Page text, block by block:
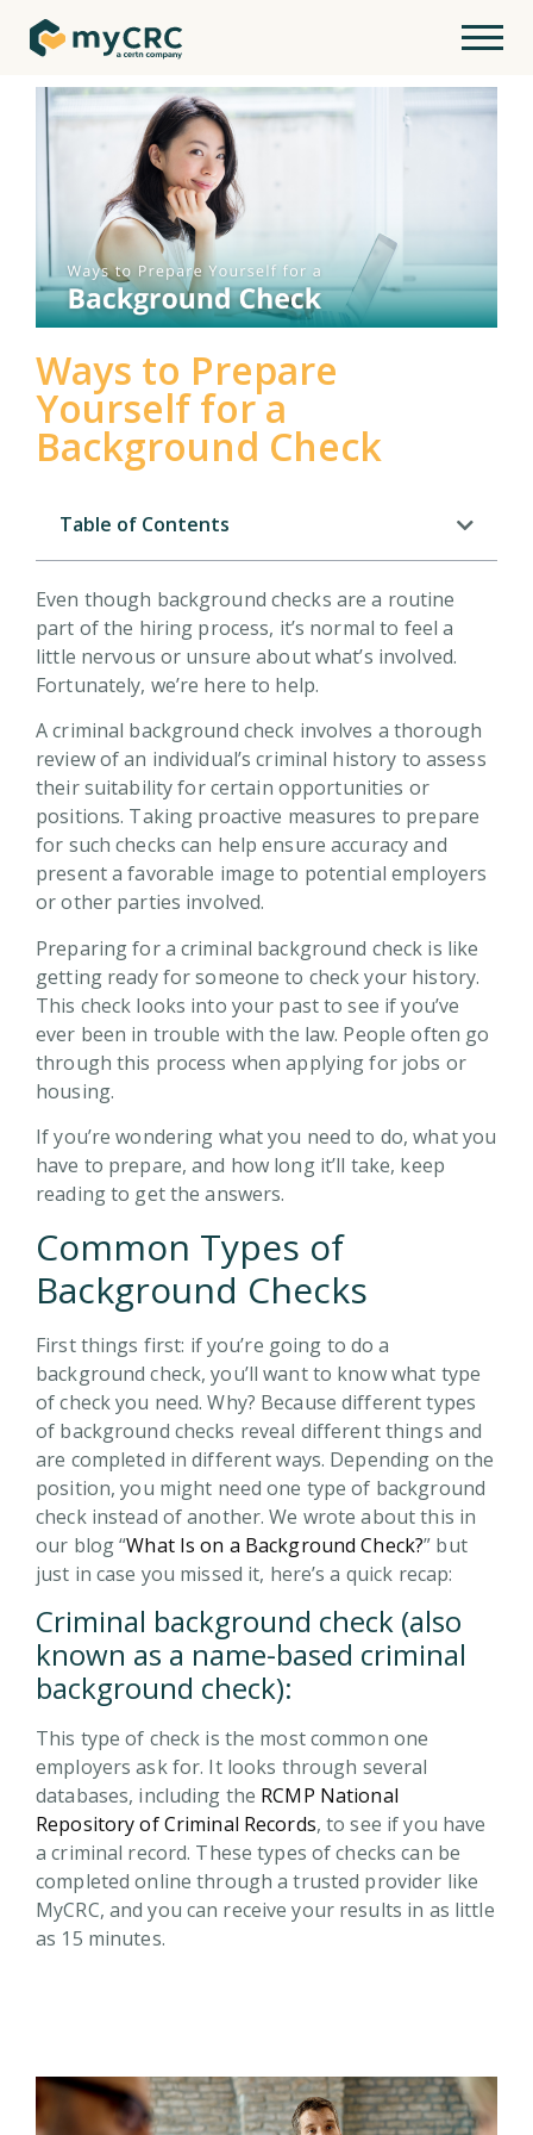
Ways to Prepare
Yourself for a
Background Check
Table of Contents
Even though background checks are a routine
part of the hiring process, it’s normal to feel a
little nervous or unsure about what’s involved.
Fortunately, we’re here to help.
A criminal background check involves a thorough
review of an individual’s criminal history to assess
their suitability for certain opportunities or
positions. Taking proactive measures to prepare
for such checks can help ensure accuracy and
present a favorable image to potential employers
or other parties involved.
Preparing for a criminal background check is like
getting ready for someone to check your history.
This check looks into your past to see if you’ve
ever been in trouble with the law. People often go
through this process when applying for jobs or
housing.
If you’re wondering what you need to do, what you
have to prepare, and how long it’ll take, keep
reading to get the answers.
Common Types of
Background Checks
First things first: if you’re going to do a
background check, you’ll want to know what type
of check you need. Why? Because different types
of background checks reveal different things and
are completed in different ways. Depending on the
position, you might need one type of background
check instead of another. We wrote about this in
our blog “What Is on a Background Check?” but
just in case you missed it, here’s a quick recap:
Criminal background check (also
known as a name-based criminal
background check):
This type of check is the most common one
employers ask for. It looks through several
databases, including the RCMP National
Repository of Criminal Records, to see if you have
a criminal record. These types of checks can be
completed online through a trusted provider like
MyCRC, and you can receive your results in as little
as 15 minutes.